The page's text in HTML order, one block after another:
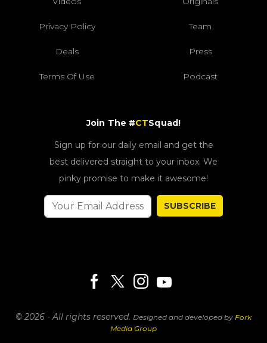
Privacy Policy Team
Deals Press
Terms Of Use Podcast
Join The #CTSquad!
Sign up for our daily email and get the
best delivered straight to your inbox. We
pinky promise to make it awesome!
SUBSCRIBE
© 2026 - All rights reserved. Designed and developed by Fork
Media Group